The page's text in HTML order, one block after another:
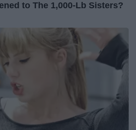
to The 1,000-Lb Sisters?